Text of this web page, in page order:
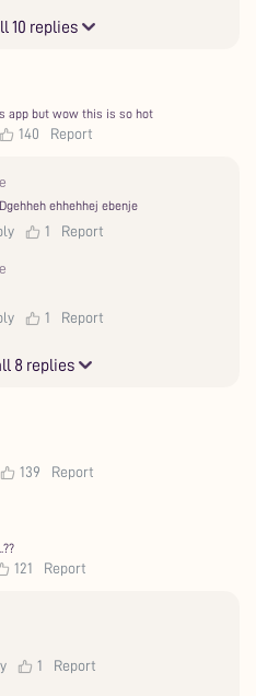
10 replies
app but wow this is so hot
140 Report
ehhehhej ebenje
1 Report
1 Report
8 replies
139 Report
121 Report
1 Report